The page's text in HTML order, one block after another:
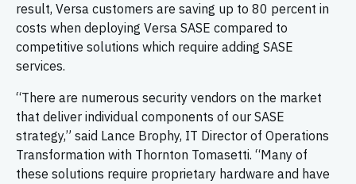
result, Versa customers are saving up to 80 percent in
costs when deploying Versa SASE compared to
competitive solutions which require adding SASE
services.
“There are numerous security vendors on the market
that deliver individual components of our SASE
strategy,” said Lance Brophy, IT Director of Operations
Transformation with Thornton Tomasetti. “Many of
these solutions require proprietary hardware and have